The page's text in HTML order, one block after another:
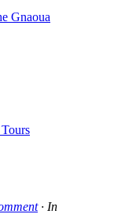
Gnaoua
· In